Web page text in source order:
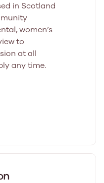
in Scotland
women’s
to
at all
any time.